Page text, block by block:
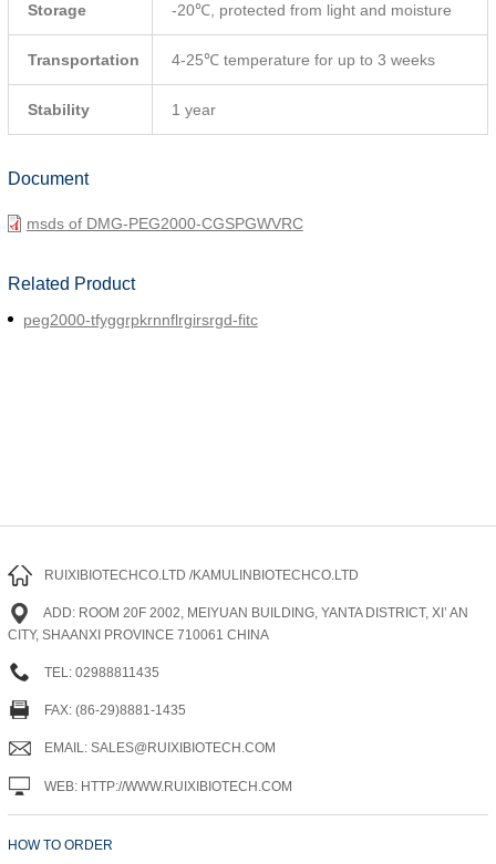
Storage -20℃, protected from light and moisture
Transportation 4-25℃ temperature for up to 3 weeks
Stability 1 year
Document
msds of DMG-PEG2000-CGSPGWVRC
Related Product
peg2000-tfyggrpkrnnflrgirsrgd-fitc
RUIXIBIOTECHCO.LTD /KAMULINBIOTECHCO.LTD
ADD: ROOM 20F 2002, MEIYUAN BUILDING, YANTA DISTRICT, XI’ AN
CITY, SHAANXI PROVINCE 710061 CHINA
TEL: 02988811435
FAX: (86-29)8881-1435
EMAIL: SALES@RUIXIBIOTECH.COM
WEB: HTTP://WWW.RUIXIBIOTECH.COM
HOW TO ORDER